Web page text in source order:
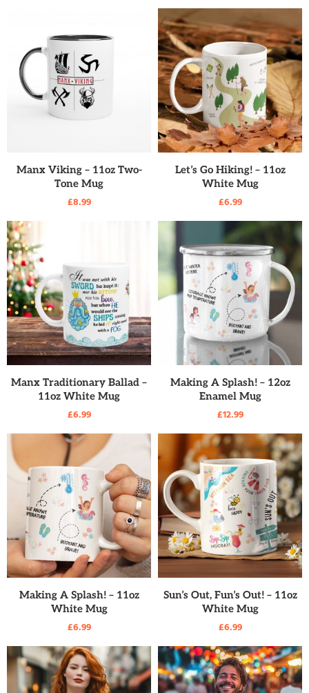
READ MORE
Manx Viking – 11oz Two-
Tone Mug
£8.99
READ MORE
Let’s Go Hiking! – 11oz
White Mug
£6.99
READ MORE
Manx Traditionary Ballad –
11oz White Mug
£6.99
READ MORE
Making A Splash! – 12oz
Enamel Mug
£12.99
READ MORE
Making A Splash! – 11oz
White Mug
£6.99
READ MORE
Sun’s Out, Fun’s Out! – 11oz
White Mug
£6.99